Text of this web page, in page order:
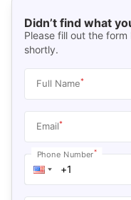
Didn’t find what
Please fill out the
shortly.
Full Name*
Email*
Phone Number*